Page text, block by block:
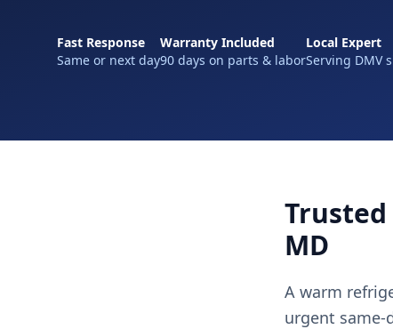
Fast Response
Same or next day
Warranty Included
90 days on parts & labor
Local Expert
Serving DMV
MD
A warm
urgent